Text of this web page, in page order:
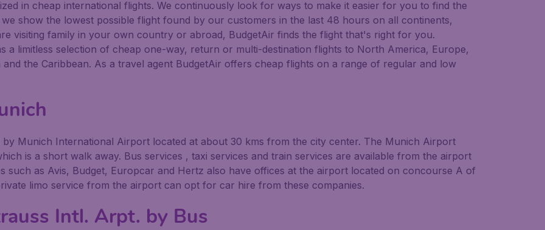
in cheap international flights. We continuously look for ways to make it easier for you to find the
show the lowest possible flight found by our customers in the last 48 hours on all continents,
visiting family in your own country or abroad, BudgetAir finds the flight that's right for you.
a limitless selection of cheap one-way, return or multi-destination flights to North America, Europe,
the Caribbean. As a travel agent BudgetAir offers cheap flights on a range of regular and low
Munich International Airport located at about 30 kms from the city center. The Munich Airport
is a short walk away. Bus services , taxi services and train services are available from the airport
such as Avis, Budget, Europcar and Hertz also have offices at the airport located on concourse A of
limo service from the airport can opt for car hire from these companies.
Intl. Arpt. by Bus